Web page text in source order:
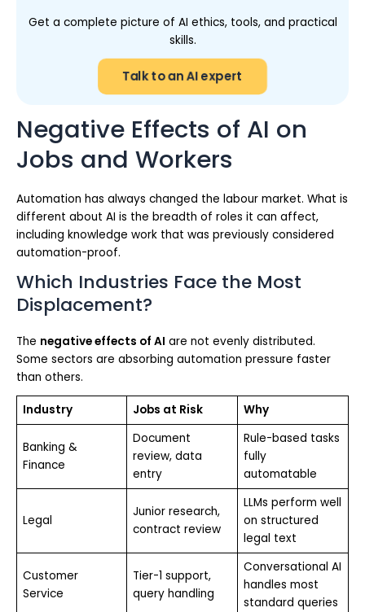
Get a complete picture of AI ethics, tools, and practical
skills.
Talk to an AI expert
Negative Effects of AI on
Jobs and Workers
Automation has always changed the labour market. What is
different about AI is the breadth of roles it can affect,
including knowledge work that was previously considered
automation-proof.
Which Industries Face the Most
Displacement?
The negative effects of AI are not evenly distributed.
Some sectors are absorbing automation pressure faster
than others.
Industry Jobs at Risk Why
Banking &
Finance
Document
review, data
entry
Rule-based tasks
fully
automatable
Legal
Junior research,
contract review
LLMs perform well
on structured
legal text
Customer
Service
Tier-1 support,
query handling
Conversational AI
handles most
standard queries